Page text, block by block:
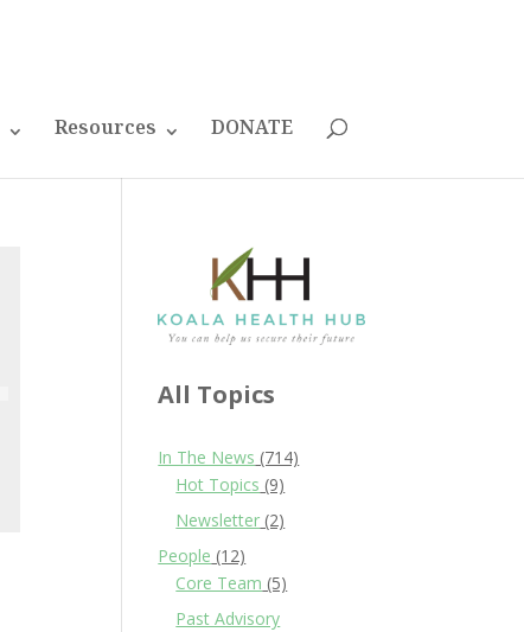
Resources DONATE
All Topics
In The News (714)
Hot Topics (9)
Newsletter (2)
People (12)
Core Team (5)
Past Advisory